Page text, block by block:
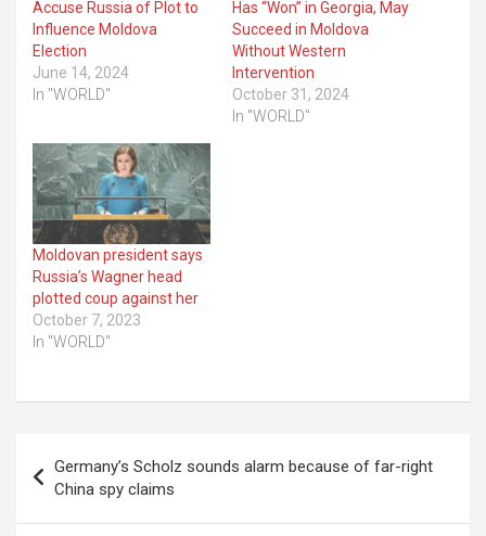
Accuse Russia of Plot to
Influence Moldova
Election
June 14, 2024
In "WORLD"
Has “Won” in Georgia, May
Succeed in Moldova
Without Western
Intervention
October 31, 2024
In "WORLD"
Moldovan president says
Russia’s Wagner head
plotted coup against her
October 7, 2023
In "WORLD"
navigation
Germany’s Scholz sounds alarm because of far-right
China spy claims